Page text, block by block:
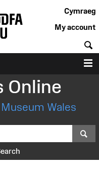
Cymraeg
My account
Online
Wales